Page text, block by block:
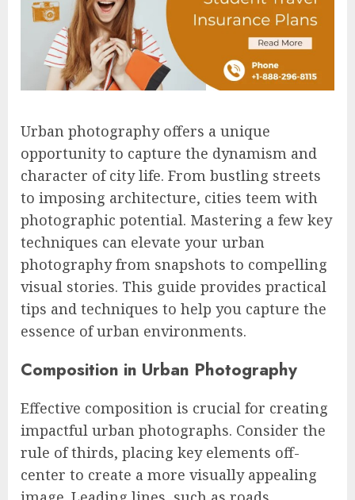
Urban photography offers a unique
opportunity to capture the dynamism and
character of city life. From bustling streets
to imposing architecture, cities teem with
photographic potential. Mastering a few key
techniques can elevate your urban
photography from snapshots to compelling
visual stories. This guide provides practical
tips and techniques to help you capture the
essence of urban environments.
Composition in Urban Photography
Effective composition is crucial for creating
impactful urban photographs. Consider the
rule of thirds, placing key elements off-
center to create a more visually appealing